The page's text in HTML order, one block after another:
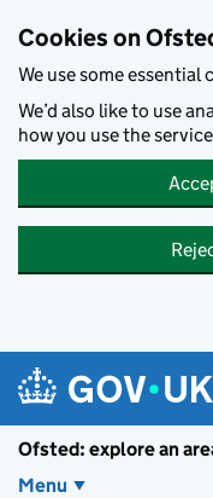
Cookies on
We use some essential
We’d also like to use
how you use the
Ofsted: explore an
Menu